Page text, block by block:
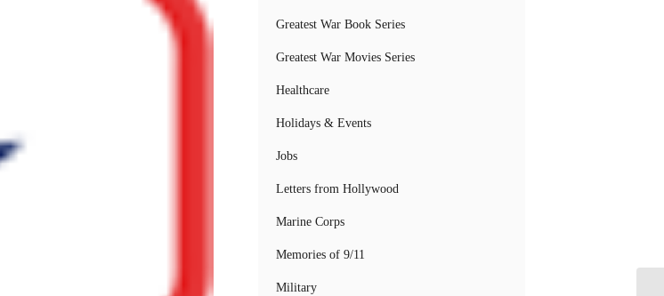
Greatest War Book Series
Greatest War Movies Series
Healthcare
Holidays & Events
Jobs
Letters from Hollywood
Marine Corps
Memories of 9/11
Military